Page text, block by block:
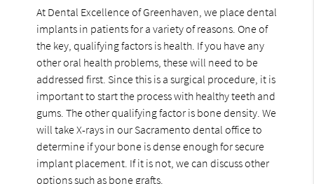
At Dental Excellence of Greenhaven, we place dental
implants in patients for a variety of reasons. One of
the key, qualifying factors is health. If you have any
other oral health problems, these will need to be
addressed first. Since this is a surgical procedure, it is
important to start the process with healthy teeth and
gums. The other qualifying factor is bone density. We
will take X-rays in our Sacramento dental office to
determine if your bone is dense enough for secure
implant placement. If it is not, we can discuss other
options such as bone grafts.